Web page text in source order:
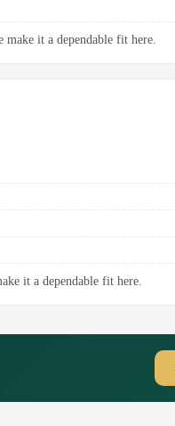
it a dependable fit here.
it a dependable fit here.